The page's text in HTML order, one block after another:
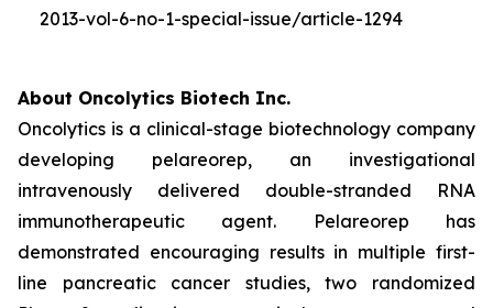
2013-vol-6-no-1-special-issue/article-1294
About Oncolytics Biotech Inc.
Oncolytics is a clinical-stage biotechnology company
developing pelareorep, an investigational
intravenously delivered double-stranded RNA
immunotherapeutic agent. Pelareorep has
demonstrated encouraging results in multiple first-
line pancreatic cancer studies, two randomized